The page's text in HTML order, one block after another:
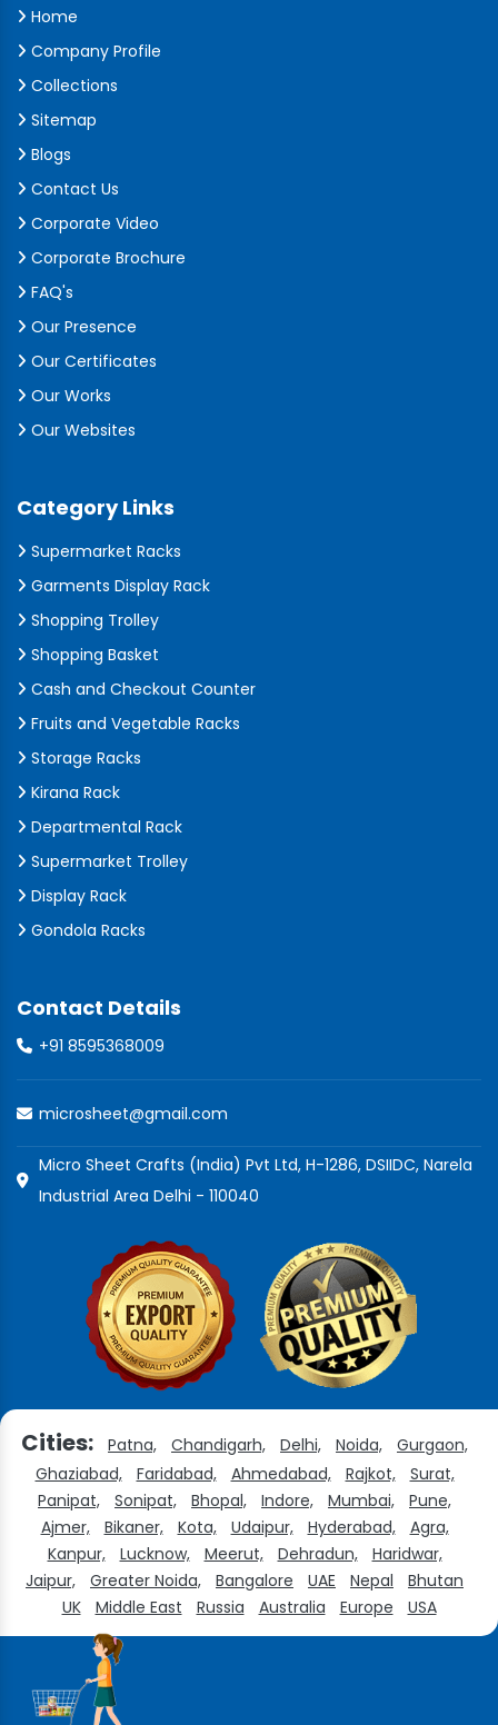
Home
Company Profile
Collections
Sitemap
Blogs
Contact Us
Corporate Video
Corporate Brochure
FAQ's
Our Presence
Our Certificates
Our Works
Our Websites
Category Links
Supermarket Racks
Garments Display Rack
Shopping Trolley
Shopping Basket
Cash and Checkout Counter
Fruits and Vegetable Racks
Storage Racks
Kirana Rack
Departmental Rack
Supermarket Trolley
Display Rack
Gondola Racks
Contact Details
+91 8595368009
microsheet@gmail.com
Micro Sheet Crafts (India) Pvt Ltd, H-1286, DSIIDC, Narela
Industrial Area Delhi - 110040
Cities: Patna, Chandigarh, Delhi, Noida,
Gurgaon,
Ghaziabad,
Faridabad, Ahmedabad, Rajkot,
Surat,
Panipat,
Sonipat, Bhopal, Indore, Mumbai,
Pune,
Ajmer,
Bikaner, Kota, Udaipur, Hyderabad,
Agra,
Kanpur,
Lucknow, Meerut, Dehradun,
Haridwar,
Jaipur,
Greater Noida, Bangalore UAE Nepal
Bhutan
UK
Middle East Russia Australia Europe USA